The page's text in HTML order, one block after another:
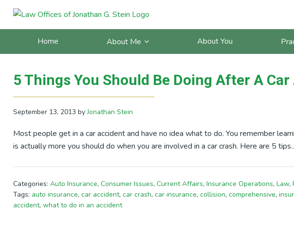
Skip
primary
Skip
main
Skip
primary
Skip
footer
Home About Me About You
Posts Tagged With: skid marks
5 Things You Should Be Doing After A
September 13, 2013 byJonathan Stein
Most people get in a car accident and have no idea what to do. You remember
is actually more you should do when you are involved in a car crash. Here are 5
Categories: Auto Insurance, Consumer Issues, Current Affairs, Insurance Operations, Law,
Tags: auto insurance, car accident, car crash, car insurance, collision, comprehensive,
accident, what to do in an accident